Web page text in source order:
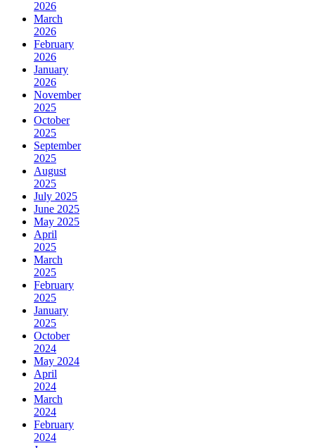
2026
March
2026
February
2026
January
2026
November
2025
October
2025
September
2025
August
2025
July 2025
June 2025
May 2025
April
2025
March
2025
February
2025
January
2025
October
2024
May 2024
April
2024
March
2024
February
2024